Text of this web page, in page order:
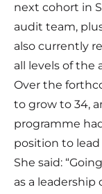
next cohort in
audit team,
also currently
all levels of the
Over the
to grow to 34,
programme
position to
She said:
as a